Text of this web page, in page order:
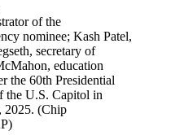
of the
nominee; Kash Patel,
secretary of
education
the 60th Presidential
the U.S. Capitol in
2025. (Chip